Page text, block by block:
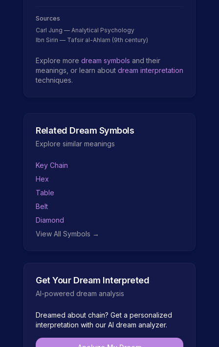
Sources
Carl Jung — Analytical Psychology
Ibn Sirin — Tafsir al-Ahlam (9th century)
Explore more dream symbols and their
meanings, or learn about dream interpretation
techniques.
Related Dream Symbols
Explore similar meanings
Key Chain
Hex
Table
Belt
Diamond
View All Symbols →
Get Your Dream Interpreted
AI-powered dream analysis
Dreamed about chain? Get a personalized
interpretation with our AI dream analyzer.